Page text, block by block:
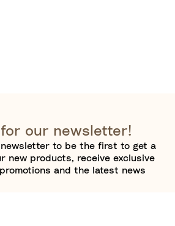
for our newsletter!
to be the first to get a
new products, receive exclusive
and the latest news